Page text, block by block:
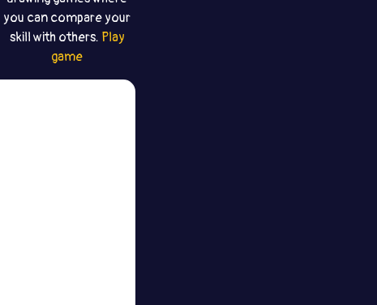
you can compare your
skill with others. Play
game